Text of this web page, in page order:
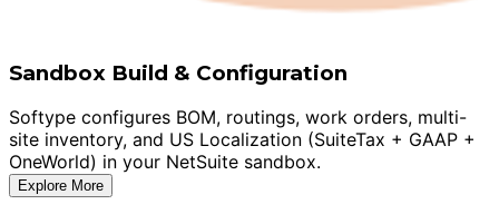
Sandbox Build & Configuration
Softype configures BOM, routings, work orders, multi-
site inventory, and US Localization (SuiteTax + GAAP +
OneWorld) in your NetSuite sandbox.
Explore More